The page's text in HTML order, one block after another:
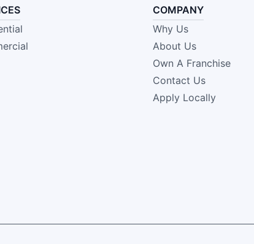
COMPANY
Why Us
About Us
Own A Franchise
Contact Us
Apply Locally